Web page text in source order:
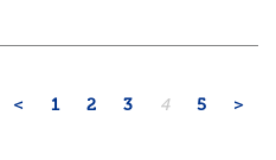
Pensions...
< 1 2 3 4 5 >